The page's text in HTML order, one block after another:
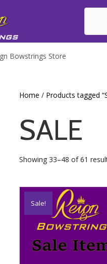
Bowstrings Store
Home / Products tagged
SALE
Showing 33–48 of 61
Sale!